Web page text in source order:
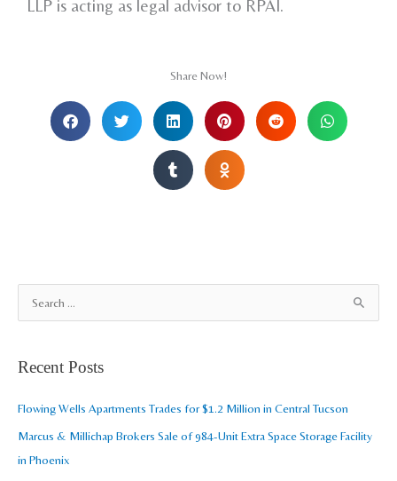
LLP is acting as legal advisor to RPAI.
Share Now!
c
Recent Posts
Flowing Wells Apartments Trades for $1.2 Million in Central Tucson
Marcus & Millichap Brokers Sale of 984-Unit Extra Space Storage Facility
in Phoenix
r
h
v
e
s